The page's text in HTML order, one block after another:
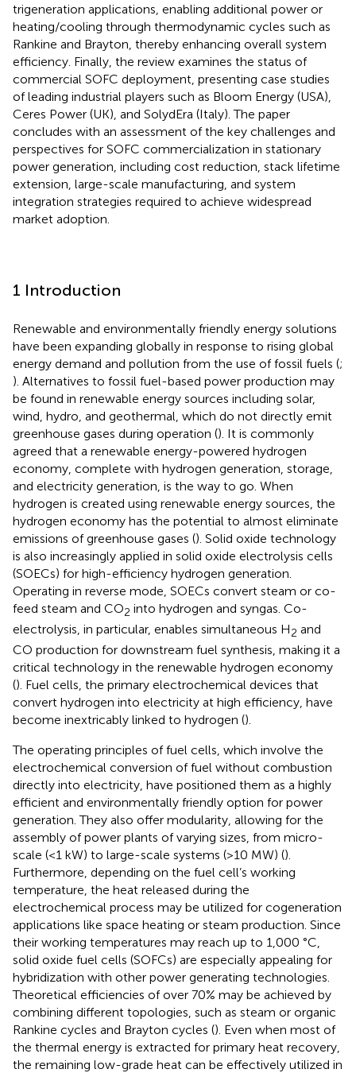
trigeneration applications, enabling additional power or
heating/cooling through thermodynamic cycles such as
Rankine and Brayton, thereby enhancing overall system
efficiency. Finally, the review examines the status of
commercial SOFC deployment, presenting case studies
of leading industrial players such as Bloom Energy (USA),
Ceres Power (UK), and SolydEra (Italy). The paper
concludes with an assessment of the key challenges and
perspectives for SOFC commercialization in stationary
power generation, including cost reduction, stack lifetime
extension, large-scale manufacturing, and system
integration strategies required to achieve widespread
market adoption.
1 Introduction
Renewable and environmentally friendly energy solutions
have been expanding globally in response to rising global
energy demand and pollution from the use of fossil fuels (;
). Alternatives to fossil fuel-based power production may
be found in renewable energy sources including solar,
wind, hydro, and geothermal, which do not directly emit
greenhouse gases during operation (). It is commonly
agreed that a renewable energy-powered hydrogen
economy, complete with hydrogen generation, storage,
and electricity generation, is the way to go. When
hydrogen is created using renewable energy sources, the
hydrogen economy has the potential to almost eliminate
emissions of greenhouse gases (). Solid oxide technology
is also increasingly applied in solid oxide electrolysis cells
(SOECs) for high-efficiency hydrogen generation.
Operating in reverse mode, SOECs convert steam or co-
feed steam and CO2 into hydrogen and syngas. Co-
electrolysis, in particular, enables simultaneous H2 and
CO production for downstream fuel synthesis, making it a
critical technology in the renewable hydrogen economy
(). Fuel cells, the primary electrochemical devices that
convert hydrogen into electricity at high efficiency, have
become inextricably linked to hydrogen ().
The operating principles of fuel cells, which involve the
electrochemical conversion of fuel without combustion
directly into electricity, have positioned them as a highly
efficient and environmentally friendly option for power
generation. They also offer modularity, allowing for the
assembly of power plants of varying sizes, from micro-
scale (<1 kW) to large-scale systems (>10 MW) ().
Furthermore, depending on the fuel cell’s working
temperature, the heat released during the
electrochemical process may be utilized for cogeneration
applications like space heating or steam production. Since
their working temperatures may reach up to 1,000 °C,
solid oxide fuel cells (SOFCs) are especially appealing for
hybridization with other power generating technologies.
Theoretical efficiencies of over 70% may be achieved by
combining different topologies, such as steam or organic
Rankine cycles and Brayton cycles (). Even when most of
the thermal energy is extracted for primary heat recovery,
the remaining low-grade heat can be effectively utilized in